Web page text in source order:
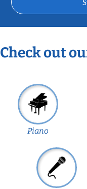
Check out
Piano